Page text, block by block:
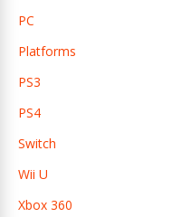
PC
Platforms
PS3
PS4
Switch
Wii U
Xbox 360